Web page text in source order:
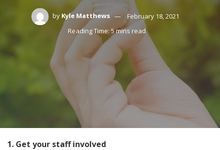
by Kyle Matthews
February 18, 2021
Reading Time: 5 mins read
1. Get your staff involved